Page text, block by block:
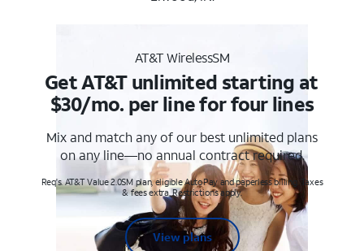
AT&T WirelessSM
Get AT&T unlimited starting at
$30/mo. per line for four lines
Mix and match any of our best unlimited plans
on any line—no annual contract required.
Req's. AT&T Value 2.0SM plan, eligible AutoPay and paperless billing. Taxes
& fees extra. Restrictions apply.
View plans